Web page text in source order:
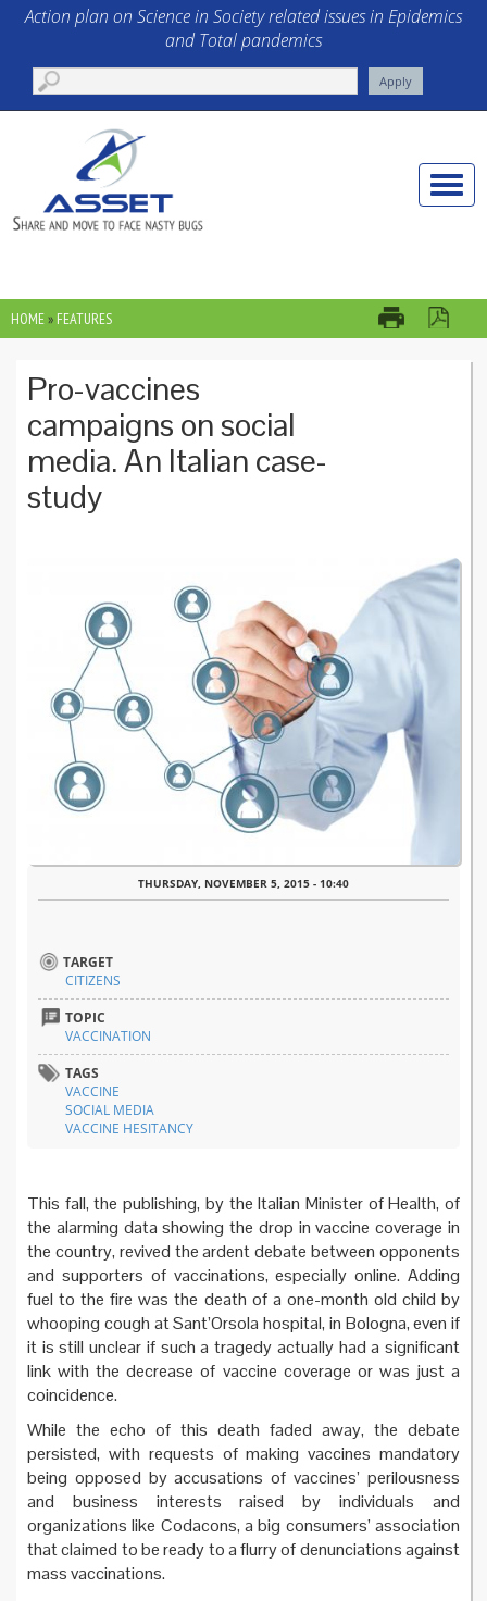
Skip to main content
Action plan on Science in Society related issues in Epidemics
and Total pandemics
Toggle
YOU ARE HERE
HOME» FEATURES
Pro-vaccines
campaigns on social
media. An Italian case-
study
THURSDAY, NOVEMBER 5, 2015 - 10:40
TARGET
CITIZENS
TOPIC
VACCINATION
TAGS
VACCINE
SOCIAL MEDIA
VACCINE HESITANCY
This fall, the publishing, by the Italian Minister of Health, of
the alarming data showing the drop in vaccine coverage in
the country, revived the ardent debate between opponents
and supporters of vaccinations, especially online. Adding
fuel to the fire was the death of a one-month old child by
whooping cough at Sant’Orsola hospital, in Bologna, even if
it is still unclear if such a tragedy actually had a significant
link with the decrease of vaccine coverage or was just a
coincidence.
While the echo of this death faded away, the debate
persisted, with requests of making vaccines mandatory
being opposed by accusations of vaccines’ perilousness
and business interests raised by individuals and
organizations like Codacons, a big consumers’ association
that claimed to be ready to a flurry of denunciations against
mass vaccinations.